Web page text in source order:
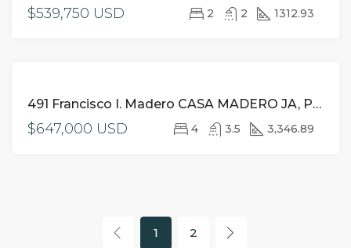
$539,750 USD 2 2 1312.93
SALE
491 Francisco I. Madero CASA MADERO JA, Puerto Vallarta,
$647,000 USD 4 3.5 3,346.89
1 2